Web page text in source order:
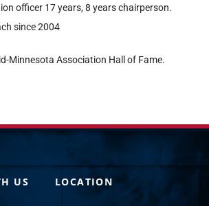
officer 17 years, 8 years chairperson.
since 2004
Minnesota Association Hall of Fame.
US LOCATION